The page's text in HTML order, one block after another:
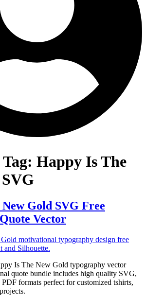
Happy Is The
Gold SVG Free
Vector
Is The New Gold typography vector
quote bundle includes high quality SVG,
formats perfect for customized tshirts,